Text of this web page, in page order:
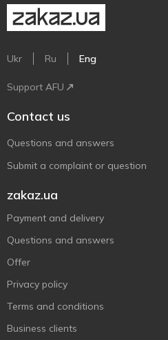
Ukr Ru Eng
Support AFU
Contact us
Questions and answers
Submit a complaint or question
zakaz.ua
Payment and delivery
Questions and answers
Offer
Privacy policy
Terms and conditions
Business clients